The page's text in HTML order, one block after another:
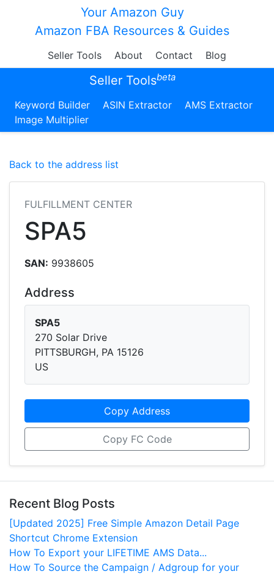
Your Amazon Guy
Amazon FBA Resources & Guides
Seller Tools About Contact Blog
Seller Toolsbeta
Keyword Builder ASIN Extractor
AMS Extractor
Image Multiplier
Back to the address list
FULFILLMENT CENTER
SPA5
SAN: 9938605
Address
SPA5
270 Solar Drive
PITTSBURGH, PA 15126
US
Copy Address
Copy FC Code
Recent Blog Posts
[Updated 2025] Free Simple Amazon Detail Page
Shortcut Chrome Extension
How To Export your LIFETIME AMS Data...
How To Source the Campaign / Adgroup for your